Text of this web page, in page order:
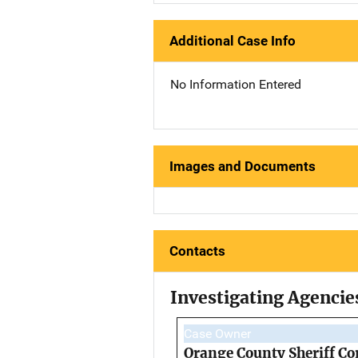
Additional Case Info
No Information Entered
Images and Documents
Contacts
Investigating
Case Owner
Orange County Sheriff